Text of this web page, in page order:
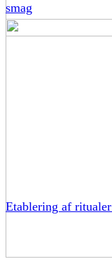
smag
Etablering af